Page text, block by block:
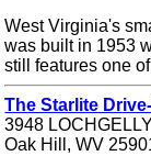
West Virginia's
was built in 1953
still features one of
The Starlite
3948
Oak Hill, WV